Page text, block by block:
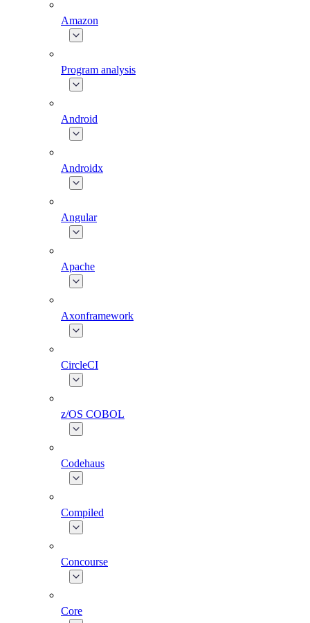
Amazon
Program analysis
Android
Androidx
Angular
Apache
Axonframework
CircleCI
z/OS COBOL
Codehaus
Compiled
Concourse
Core